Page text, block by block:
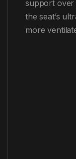
support over
the seat’s
more